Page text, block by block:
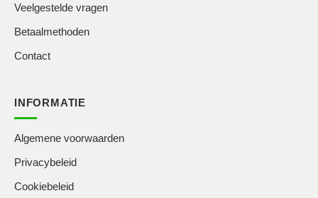
Veelgestelde vragen
Betaalmethoden
Contact
INFORMATIE
Algemene voorwaarden
Privacybeleid
Cookiebeleid